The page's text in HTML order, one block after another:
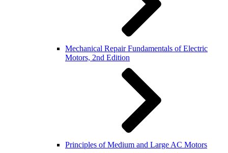
Mechanical Repair Fundamentals of Electric
Motors, 2nd Edition
Principles of Medium and Large AC Motors